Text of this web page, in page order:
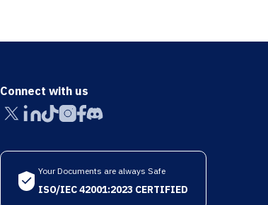
Connect with us
Your Documents are always Safe
ISO/IEC 42001:2023 CERTIFIED